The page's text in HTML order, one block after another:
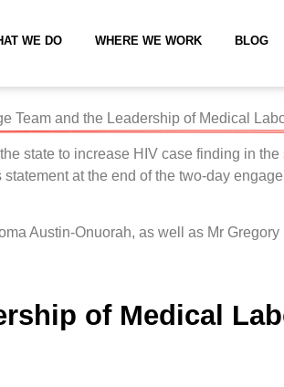
WE DO WHERE WE WORK BLOG
of Medical
Team and the Leadership of Medical
state to increase HIV case finding in the
at the end of the two-day
Austin-Onuorah, as well as Mr